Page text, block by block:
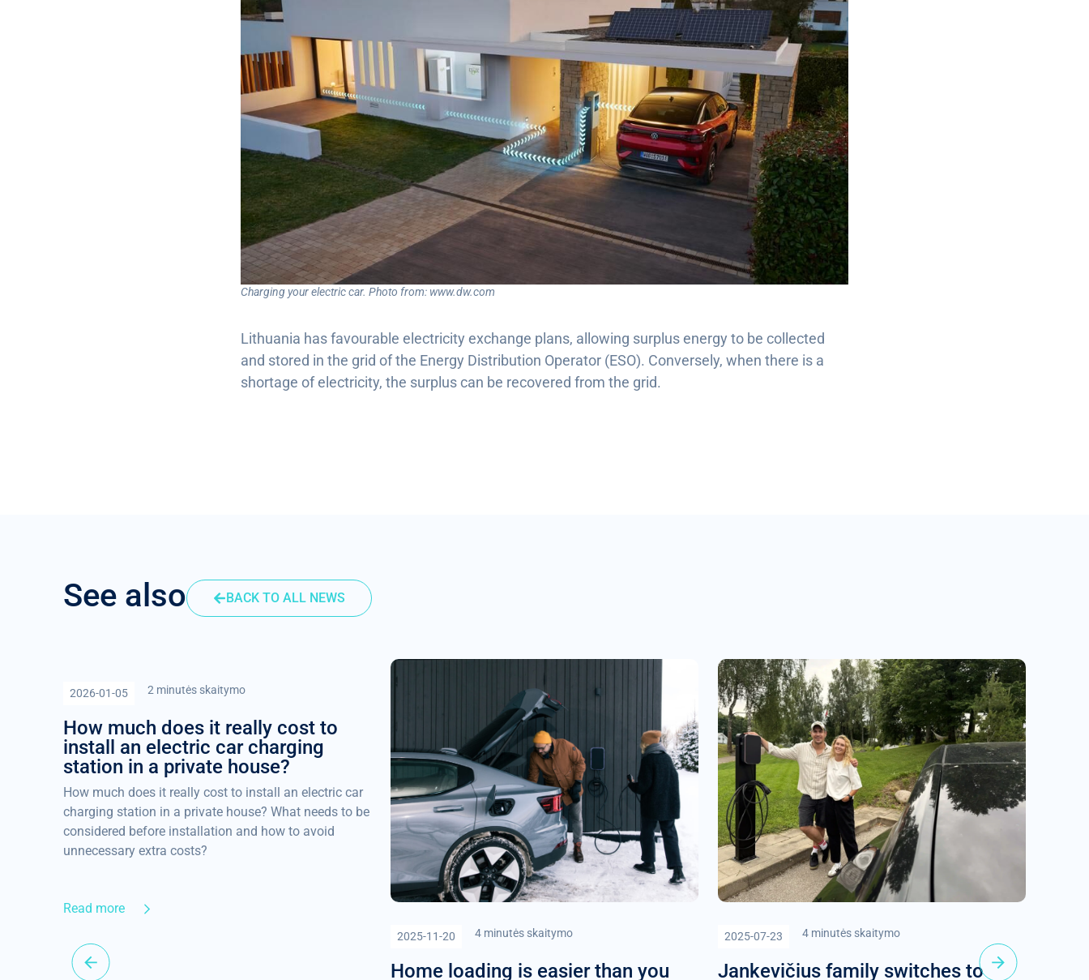
Charging your electric car. Photo from: www.dw.com
Lithuania has favourable electricity exchange plans, allowing surplus energy to be collected
and stored in the grid of the Energy Distribution Operator (ESO). Conversely, when there is a
shortage of electricity, the surplus can be recovered from the grid.
See also BACK TO ALL NEWS
2026-01-05 2 minutės skaitymo
How much does it really cost to
install an electric car charging
station in a private house?
How much does it really cost to install an electric car
charging station in a private house? What needs to be
considered before installation and how to avoid
unnecessary extra costs?
Read more
2025-11-20 4 minutės skaitymo
Home loading is easier than you
2025-07-23 4 minutės skaitymo
Jankevičius family switches to